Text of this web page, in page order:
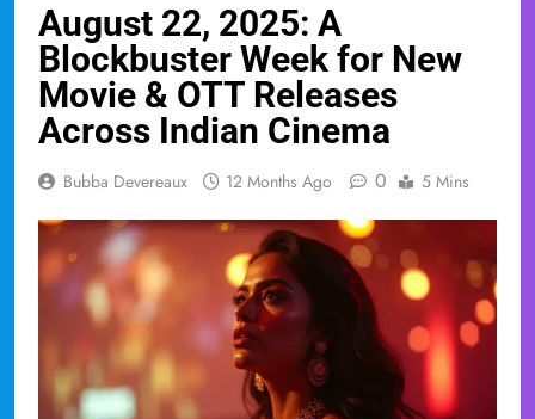
August 22, 2025: A
Blockbuster Week for New
Movie & OTT Releases
Across Indian Cinema
Bubba Devereaux 12 Months Ago 0 5 Mins